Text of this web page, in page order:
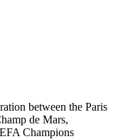
between the Paris
de Mars,
Champions